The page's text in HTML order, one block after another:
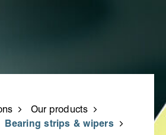
Our products
Bearing strips & wipers